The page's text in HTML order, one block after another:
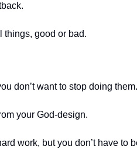
things, good or bad.
don’t want to stop doing them.
your God-design.
work, but you don’t have to